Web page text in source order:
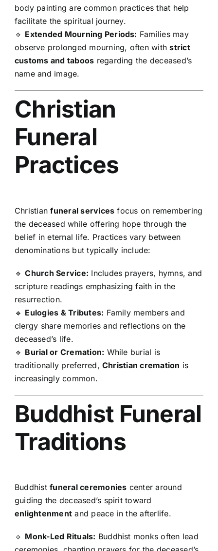
body painting are common practices that help
facilitate the spiritual journey.
🔹 Extended Mourning Periods: Families may
observe prolonged mourning, often withstrict
customs and taboos regarding the deceased’s
name and image.
Christian
Funeral
Practices
Christianfuneral services focus on remembering
the deceased while offering hope through the
belief in eternal life. Practices vary between
denominations but typically include:
🔹Church Service: Includes prayers, hymns, and
scripture readings emphasizing faith in the
resurrection.
🔹 Eulogies & Tributes: Family members and
clergy share memories and reflections on the
deceased’s life.
🔹 Burial or Cremation: While burial is
traditionally preferred, Christian cremation is
increasingly common.
Buddhist Funeral
Traditions
Buddhistfuneral ceremonies center around
guiding the deceased’s spirit toward
enlightenment and peace in the afterlife.
🔹 Monk-Led Rituals: Buddhist monks often lead